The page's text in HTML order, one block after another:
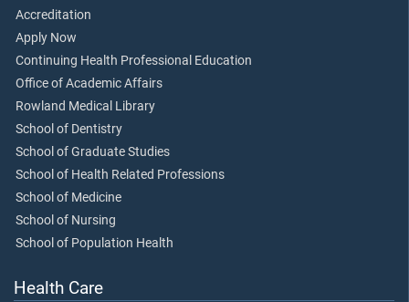
Accreditation
Apply Now
Continuing Health Professional Education
Office of Academic Affairs
Rowland Medical Library
School of Dentistry
School of Graduate Studies
School of Health Related Professions
School of Medicine
School of Nursing
School of Population Health
Health Care